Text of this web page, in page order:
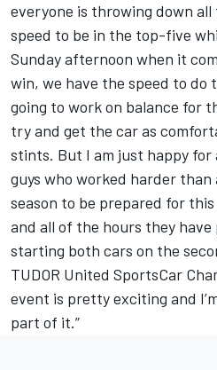
everyone is throwing down
speed to be in the top-five
Sunday afternoon when it
win, we have the speed to do
going to work on balance for
try and get the car as
stints. But I am just happy
guys who worked harder
season to be prepared for
and all of the hours they
starting both cars on the
TUDOR United SportsCar
event is pretty exciting and
part of it.”